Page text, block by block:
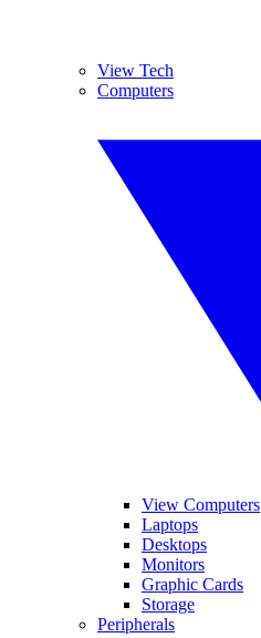
View Tech
Computers
View Computers
Laptops
Desktops
Monitors
Graphic Cards
Storage
Peripherals